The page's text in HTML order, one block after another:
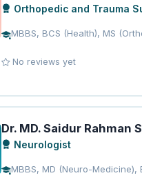
Orthopedic and Trauma
MBBS, BCS (Health), MS
No reviews yet
Dr. MD. Saidur Rahman
Neurologist
MBBS, MD (Neuro-